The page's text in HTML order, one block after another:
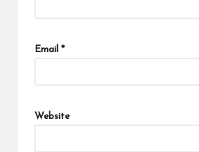
Email *
Website